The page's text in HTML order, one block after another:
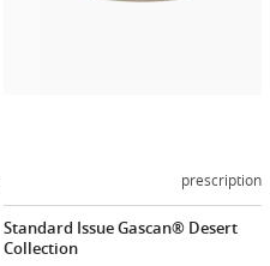
prescription
Standard Issue Gascan® Desert
Collection